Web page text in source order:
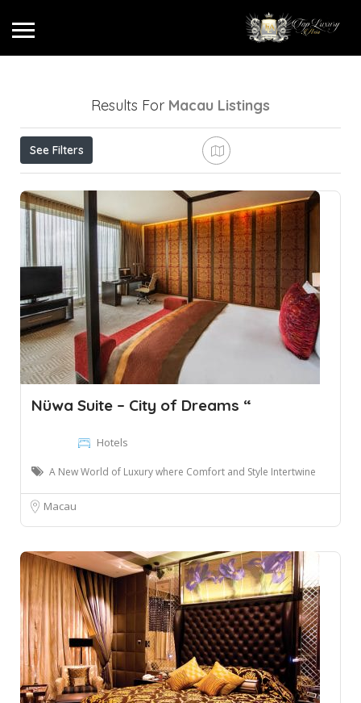
Results For Macau Listings
See Filters
Nüwa Suite – City of Dreams “
Hotels
A New World of Luxury where Comfort and Style Intertwine
Macau